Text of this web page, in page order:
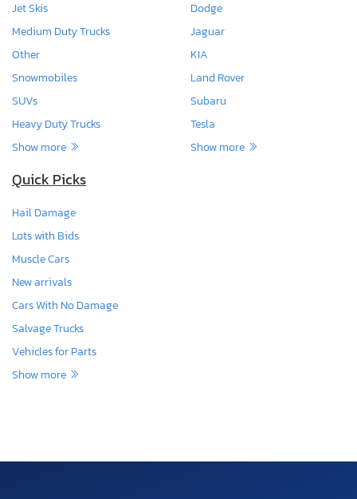
Jet Skis
Medium Duty Trucks
Other
Snowmobiles
SUVs
Heavy Duty Trucks
Show more
Dodge
Jaguar
KIA
Land Rover
Subaru
Tesla
Show more
Quick Picks
Hail Damage
Lots with Bids
Muscle Cars
New arrivals
Cars With No Damage
Salvage Trucks
Vehicles for Parts
Show more